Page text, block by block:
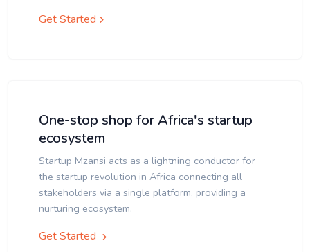
Get Started
One-stop shop for Africa's startup
ecosystem
Startup Mzansi acts as a lightning conductor for
the startup revolution in Africa connecting all
stakeholders via a single platform, providing a
nurturing ecosystem.
Get Started